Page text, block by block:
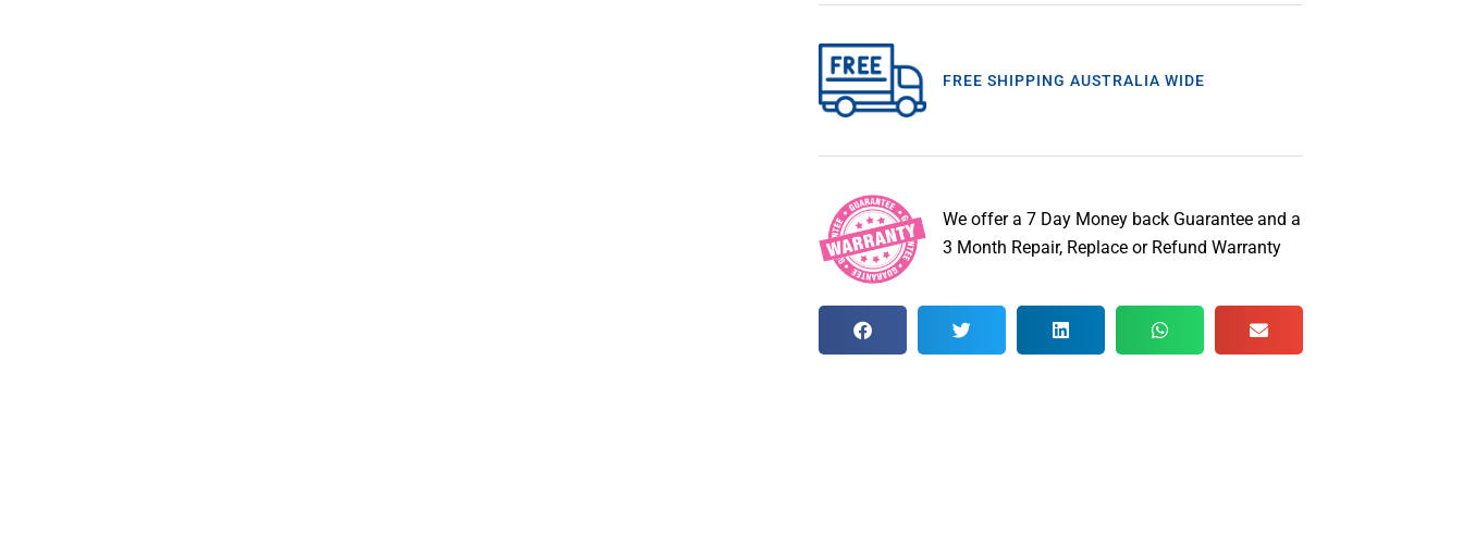
FREE SHIPPING AUSTRALIA WIDE
We offer a 7 Day Money back Guarantee and a
3 Month Repair, Replace or Refund Warranty